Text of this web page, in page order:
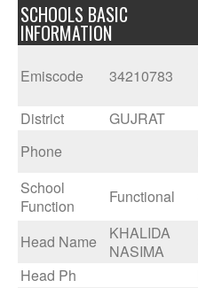
SCHOOLS BASIC
INFORMATION
Emiscode 34210783
District
GUJRAT
Phone
School
Function
Functional
Head Name
KHALIDA
NASIMA
Head Ph